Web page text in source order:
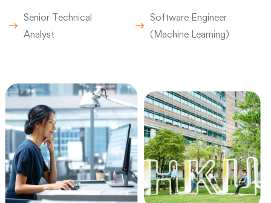
Senior Technical
Analyst
Software Engineer
(Machine Learning)